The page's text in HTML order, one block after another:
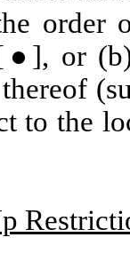
order
or
to the